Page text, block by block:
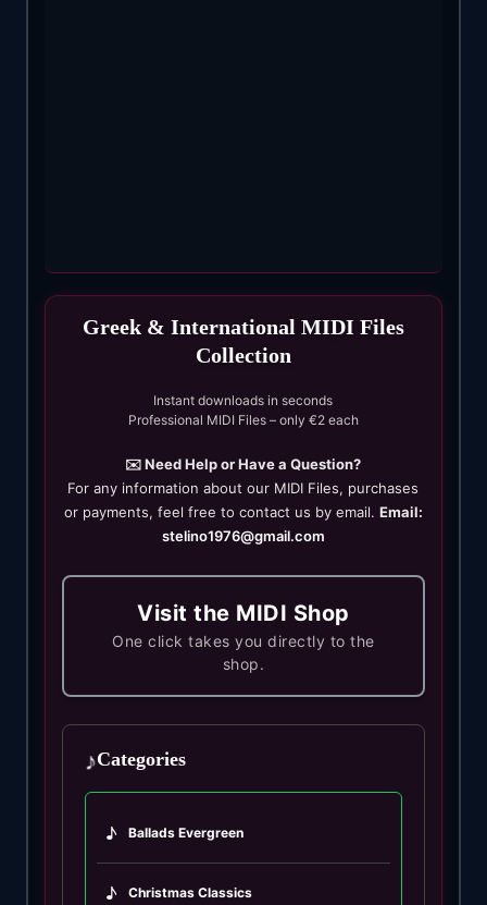
Greek & International MIDI Files
Collection
Instant downloads in seconds
Professional MIDI Files – only €2 each
✉️ Need Help or Have a Question?
For any information about our MIDI Files, purchases
or payments, feel free to contact us by email. Email:
stelino1976@gmail.com
Visit the MIDI Shop
One click takes you directly to the
shop.
♪Categories
♪ Ballads Evergreen
♪ Christmas Classics